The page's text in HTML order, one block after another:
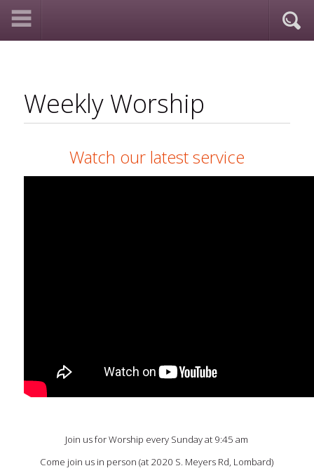
Weekly Worship
Watch our latest service
Join us for Worship every Sunday at 9:45 am
Come join us in person (at 2020 S. Meyers Rd, Lombard)